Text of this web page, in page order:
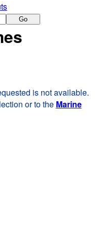
Go
is not available.
or to the Marine